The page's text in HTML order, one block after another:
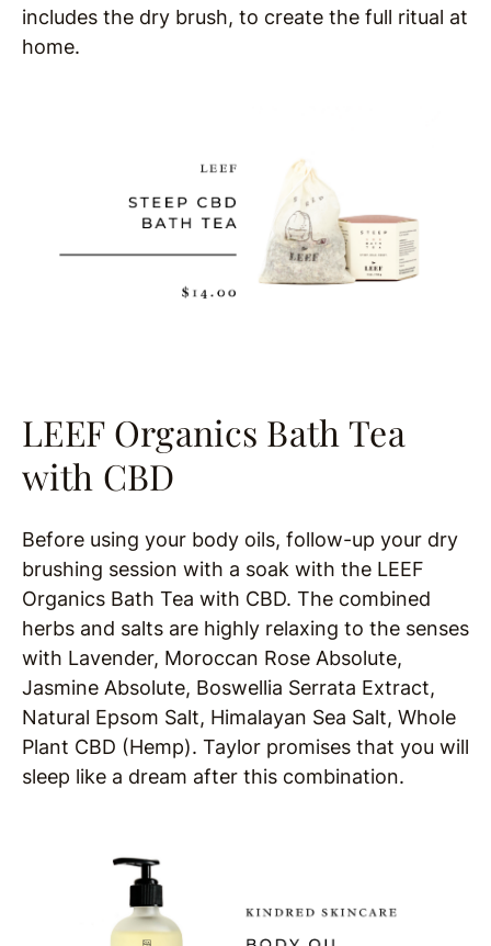
includes the dry brush, to create the full ritual at
home.
LEEF Organics Bath Tea
with CBD
Before using your body oils, follow-up your dry
brushing session with a soak with the LEEF
Organics Bath Tea with CBD. The combined
herbs and salts are highly relaxing to the senses
with Lavender, Moroccan Rose Absolute,
Jasmine Absolute, Boswellia Serrata Extract,
Natural Epsom Salt, Himalayan Sea Salt, Whole
Plant CBD (Hemp). Taylor promises that you will
sleep like a dream after this combination.